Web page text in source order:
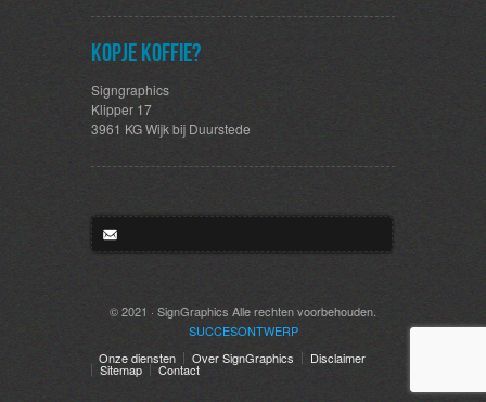
Kopje koffie?
Signgraphics
Klipper 17
3961 KG Wijk bij Duurstede
© 2021 · SignGraphics Alle rechten voorbehouden.
SUCCESONTWERP
Onze diensten
Over SignGraphics Disclaimer
Sitemap Contact